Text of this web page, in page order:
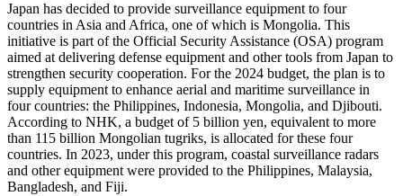
Japan has decided to provide surveillance equipment to four
countries in Asia and Africa, one of which is Mongolia. This
initiative is part of the Official Security Assistance (OSA) program
aimed at delivering defense equipment and other tools from Japan to
strengthen security cooperation. For the 2024 budget, the plan is to
supply equipment to enhance aerial and maritime surveillance in
four countries: the Philippines, Indonesia, Mongolia, and Djibouti.
According to NHK, a budget of 5 billion yen, equivalent to more
than 115 billion Mongolian tugriks, is allocated for these four
countries. In 2023, under this program, coastal surveillance radars
and other equipment were provided to the Philippines, Malaysia,
Bangladesh, and Fiji.